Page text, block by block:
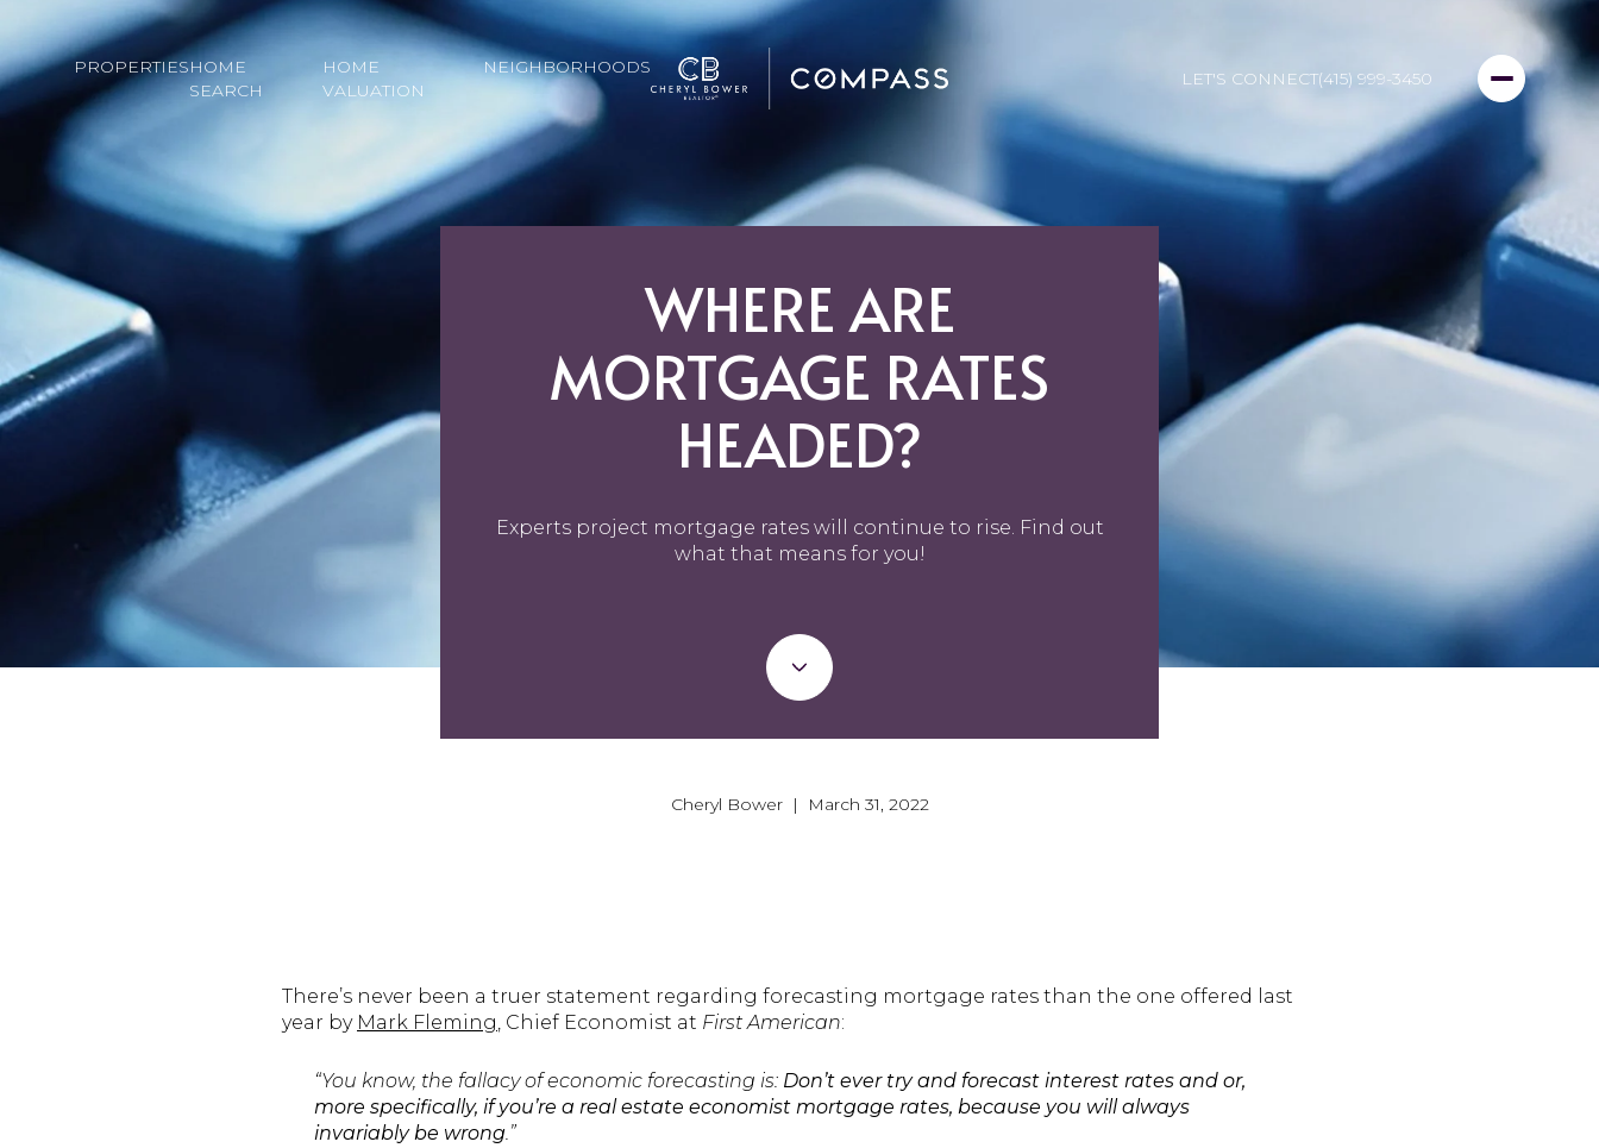
PROPERTIESHOME
SEARCH
HOME
VALUATION
NEIGHBORHOODS
LET'S CONNECT(415) 999-3450
WHERE ARE
MORTGAGE RATES
HEADED?
Experts project mortgage rates will continue to rise. Find out
what that means for you!
Cheryl Bower | March 31, 2022
There’s never been a truer statement regarding forecasting mortgage rates than the one offered last
year by Mark Fleming, Chief Economist at First American:
“You know, the fallacy of economic forecasting is: Don’t ever try and forecast interest rates and or,
more specifically, if you’re a real estate economist mortgage rates, because you will always
invariably be wrong.”